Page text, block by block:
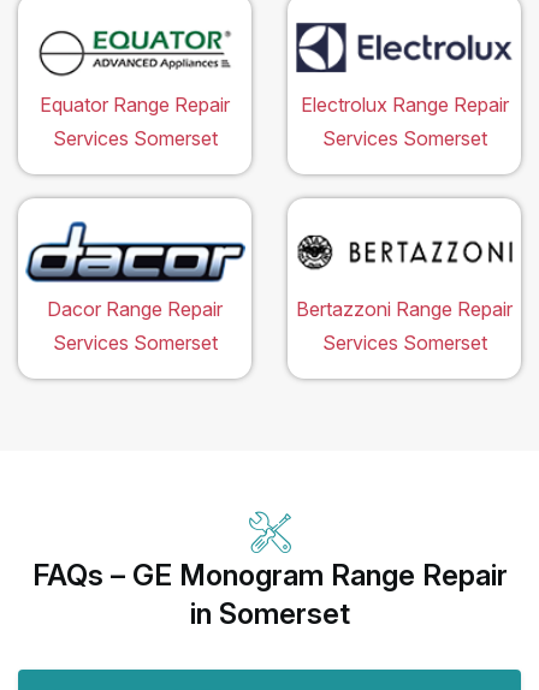
Equator Range Repair
Services Somerset
Electrolux Range Repair
Services Somerset
Dacor Range Repair
Services Somerset
Bertazzoni Range Repair
Services Somerset
FAQs – GE Monogram Range Repair
in Somerset